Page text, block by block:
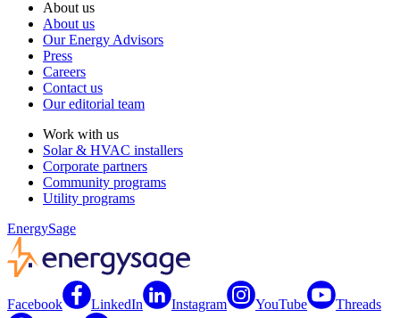
About us
About us
Our Energy Advisors
Press
Careers
Contact us
Our editorial team
Work with us
Solar & HVAC installers
Corporate partners
Community programs
Utility programs
EnergySage
Facebook LinkedIn Instagram YouTube Threads